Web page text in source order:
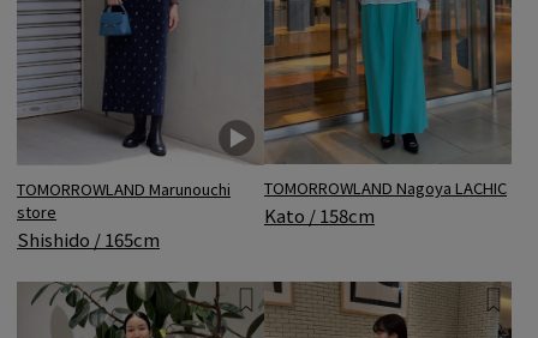
TOMORROWLAND Marunouchi
store
Shishido / 165cm
TOMORROWLAND Nagoya LACHIC
Kato / 158cm